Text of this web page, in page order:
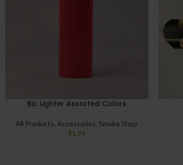
Bic Lighter Assorted Colors
All Products,Accessories, Smoke Shop
$1.99